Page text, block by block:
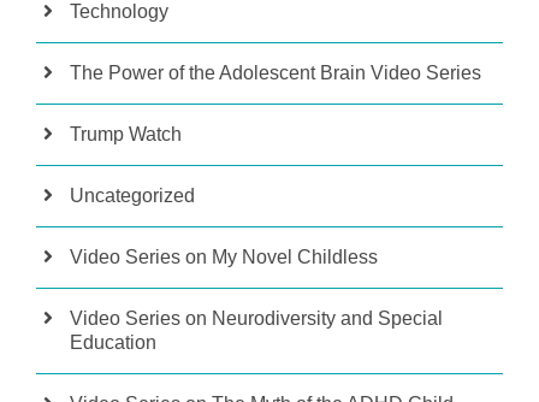
Technology
The Power of the Adolescent Brain Video Series
Trump Watch
Uncategorized
Video Series on My Novel Childless
Video Series on Neurodiversity and Special
Education